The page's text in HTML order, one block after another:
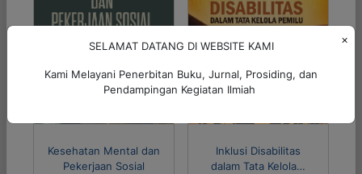
Kesehatan Mental dan
Pekerjaan Sosial
Inklusi Disabilitas
dalam Tata Kelola…
×
SELAMAT DATANG DI WEBSITE KAMI
Kami Melayani Penerbitan Buku, Jurnal, Prosiding, dan
Pendampingan Kegiatan Ilmiah